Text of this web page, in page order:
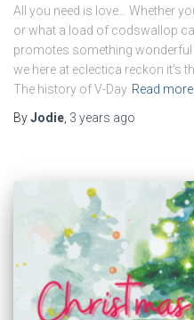
All you need is love… Whether
or what a load of codswallop
promotes something wonderful
we here at eclectica reckon it’s
The history of V-Day Read more…
ByJodie 3 years ago